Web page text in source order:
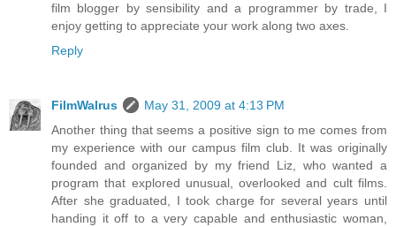
film blogger by sensibility and a programmer by trade, I
enjoy getting to appreciate your work along two axes.
Reply
FilmWalrus
May 31, 2009 at 4:13 PM
Another thing that seems a positive sign to me comes from
my experience with our campus film club. It was originally
founded and organized by my friend Liz, who wanted a
program that explored unusual, overlooked and cult films.
After she graduated, I took charge for several years until
handing it off to a very capable and enthusiastic woman,